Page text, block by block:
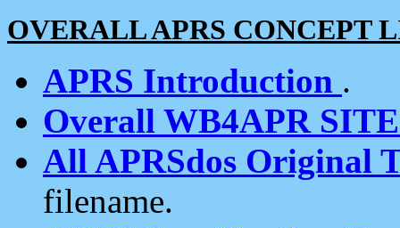
OVERALL APRS CONCEPT
APRS Introduction .
Overall WB4APR
All APRSdos Original
filename.